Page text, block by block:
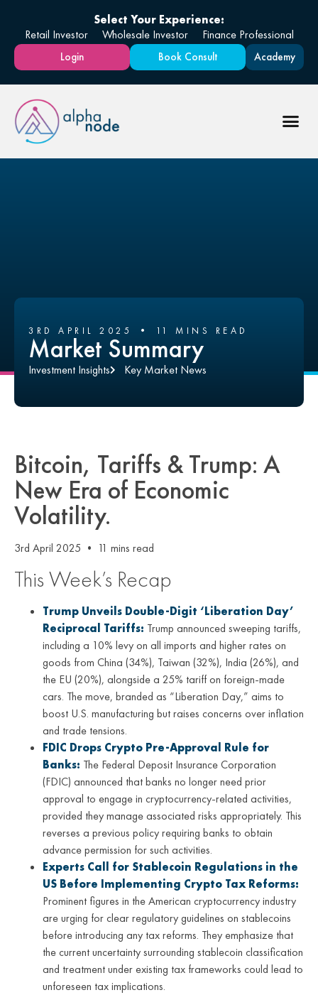
Select Your Experience:
Retail Investor
Wholesale Investor Finance Professional
Login Book Consult Academy
3RD APRIL 2025 • 11 MINS READ
Market Summary
Investment Insights Key Market News
Bitcoin, Tariffs & Trump: A
New Era of Economic
Volatility.
3rd April 2025 • 11 mins read
This Week’s Recap
Trump Unveils Double-Digit ‘Liberation Day’
Reciprocal Tariffs: Trump announced sweeping tariffs,
including a 10% levy on all imports and higher rates on
goods from China (34%), Taiwan (32%), India (26%), and
the EU (20%), alongside a 25% tariff on foreign-made
cars. The move, branded as “Liberation Day,” aims to
boost U.S. manufacturing but raises concerns over inflation
and trade tensions.
FDIC Drops Crypto Pre-Approval Rule for
Banks: The Federal Deposit Insurance Corporation
(FDIC) announced that banks no longer need prior
approval to engage in cryptocurrency-related activities,
provided they manage associated risks appropriately. This
reverses a previous policy requiring banks to obtain
advance permission for such activities.
Experts Call for Stablecoin Regulations in the
US Before Implementing Crypto Tax Reforms:
Prominent figures in the American cryptocurrency industry
are urging for clear regulatory guidelines on stablecoins
before introducing any tax reforms. They emphasize that
the current uncertainty surrounding stablecoin classification
and treatment under existing tax frameworks could lead to
unforeseen tax implications.